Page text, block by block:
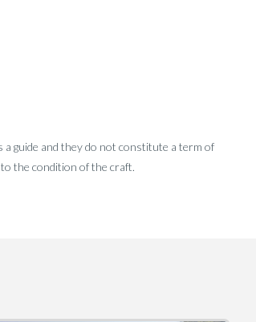
guide and they do not constitute a term of
the condition of the craft.